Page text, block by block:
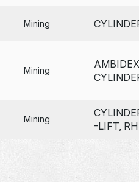
Mining
Mining
Mining
-LIFT, RH